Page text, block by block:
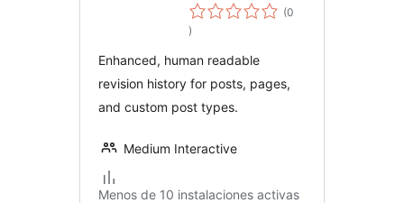
History
(0
evaluación
total
)
Enhanced, human readable
revision history for posts, pages,
and custom post types.
Medium Interactive
Menos de 10 instalaciones activas